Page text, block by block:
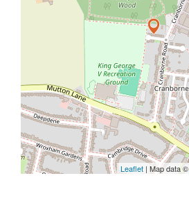
Leaflet | Map data ©